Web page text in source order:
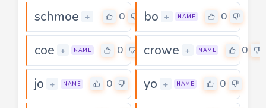
schmoe + 0 bo + NAME 0
coe + NAME 0 crowe + NAME 0
jo + NAME 0 yo + NAME 0